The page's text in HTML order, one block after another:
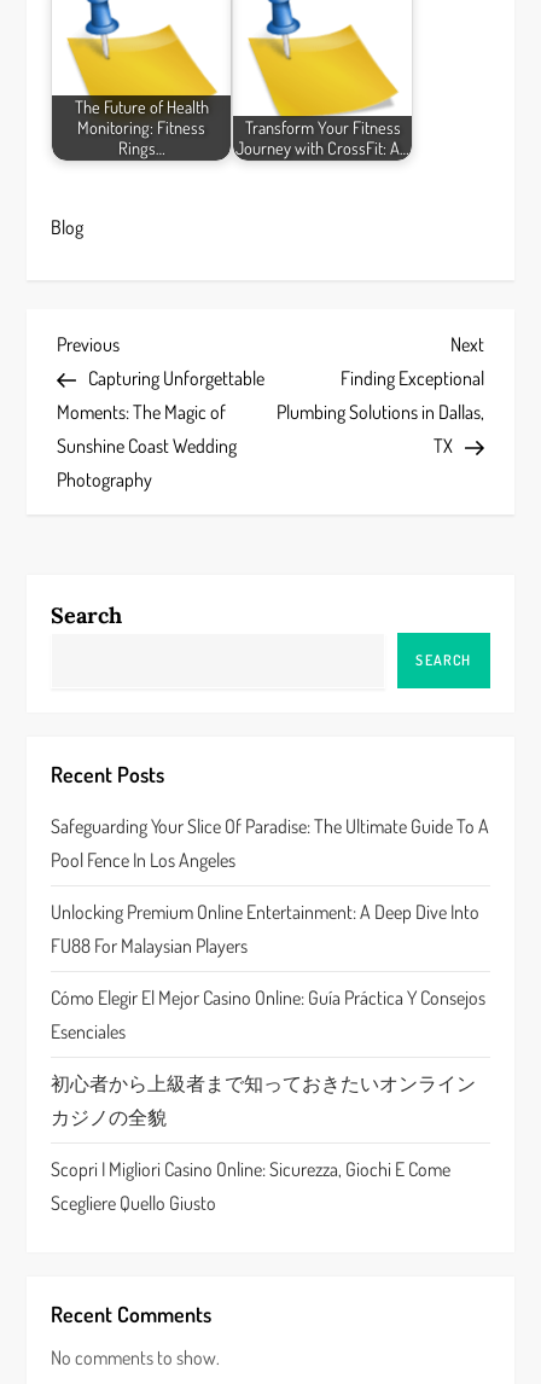
The Future of Health
Monitoring: Fitness
Rings…
Transform Your Fitness
Journey with CrossFit: A…
Blog
P
o
s
a
g
a
t
i
o
n
Previous
Post
Previous
Capturing Unforgettable
Moments: The Magic of
Sunshine Coast Wedding
Photography
Next
Post
Next
Finding Exceptional
Plumbing Solutions in Dallas,
TX
Search
SEARCH
Recent Posts
Safeguarding Your Slice Of Paradise: The Ultimate Guide To A
Pool Fence In Los Angeles
Unlocking Premium Online Entertainment: A Deep Dive Into
FU88 For Malaysian Players
Cómo Elegir El Mejor Casino Online: Guía Práctica Y Consejos
Esenciales
初心者から上級者まで知っておきたいオンライン
カジノの全貌
Scopri I Migliori Casino Online: Sicurezza, Giochi E Come
Scegliere Quello Giusto
Recent Comments
No comments to show.